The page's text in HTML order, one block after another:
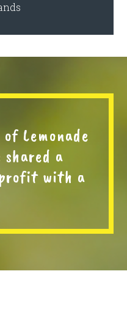
Lemonade
a
with a